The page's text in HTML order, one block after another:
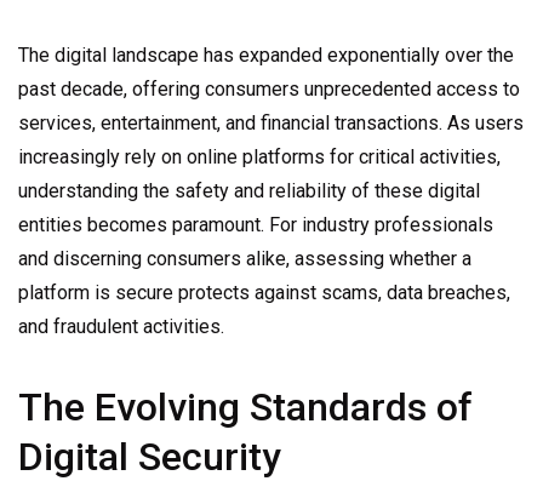
The digital landscape has expanded exponentially over the
past decade, offering consumers unprecedented access to
services, entertainment, and financial transactions. As users
increasingly rely on online platforms for critical activities,
understanding the safety and reliability of these digital
entities becomes paramount. For industry professionals
and discerning consumers alike, assessing whether a
platform is secure protects against scams, data breaches,
and fraudulent activities.
The Evolving Standards of
Digital Security